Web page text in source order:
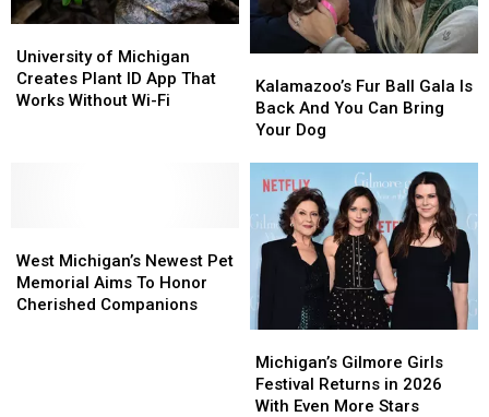
of
Michigan
Creates
Wi-
Fi
University of Michigan
Creates Plant ID App That
Works Without Wi-Fi
of
Michigan
Creates
Wi-
Fi
Fur
Ball
Gala
And
You
Can
Bring
Your
Dog
Kalamazoo’s Fur Ball Gala Is
Back And You Can Bring
Your Dog
Fur
Ball
Gala
And
You
Can
Bring
Your
Dog
Michigan’s
Newest
Pet
West Michigan’s Newest Pet
Memorial Aims To Honor
Cherished Companions
Michigan’s
Newest
Pet
Gilmore
Girls
Festival
Michigan’s Gilmore Girls
Festival Returns in 2026
With Even More Stars
Gilmore
Girls
Festival